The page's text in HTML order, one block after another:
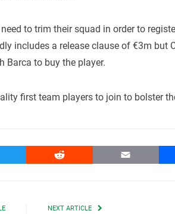
to trim their squad in order to
includes a release clause of €3m but
Barca to buy the player.
first team players to join to bolster
Reddit Email
NEXT ARTICLE